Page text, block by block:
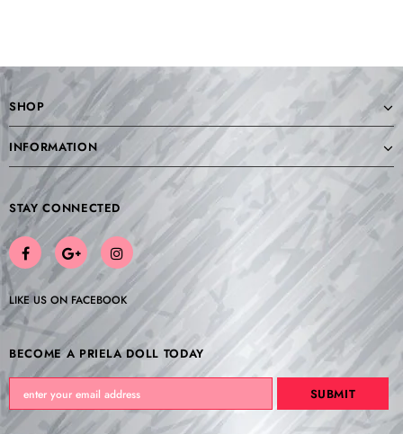
SHOP
INFORMATION
STAY CONNECTED
LIKE US ON FACEBOOK
BECOME A PRIELA DOLL TODAY